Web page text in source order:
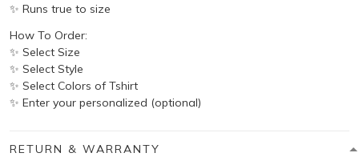
✨ Runs true to size
How To Order:
✨ Select Size
✨ Select Style
✨ Select Colors of Tshirt
✨ Enter your personalized (optional)
RETURN & WARRANTY